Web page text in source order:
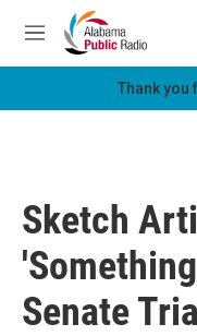
Skip to main content
M
e
Thank you
Sketch
Senate Trial